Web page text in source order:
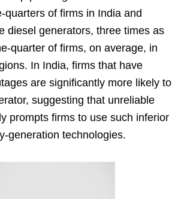
quarters of firms in India and
diesel generators, three times as
quarter of firms, on average, in
In India, firms that have
are significantly more likely to
suggesting that unreliable
prompts firms to use such inferior
generation technologies.